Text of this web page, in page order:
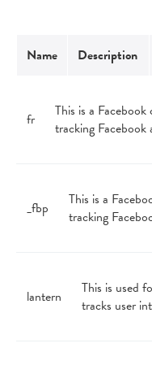
Name Description
fr
This is a
tracking Facebook
_fbp
This is a
tracking
lantern
This is used
tracks user